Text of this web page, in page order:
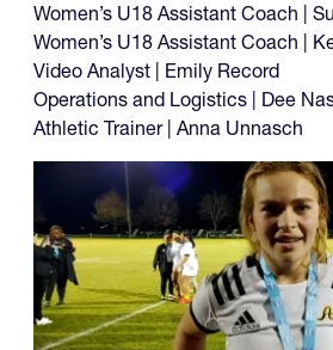
Women’s U18 Assistant Coach |
Women’s U18 Assistant Coach |
Video Analyst | Emily Record
Operations and Logistics | Dee
Athletic Trainer | Anna Unnasch